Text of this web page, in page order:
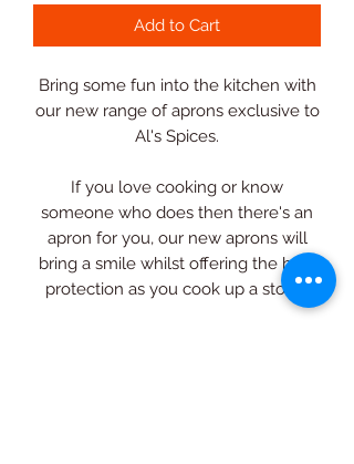
Add to Cart
Bring some fun into the kitchen with
our new range of aprons exclusive to
Al's Spices.
If you love cooking or know
someone who does then there's an
apron for you, our new aprons will
bring a smile whilst offering the best
protection as you cook up a storm.